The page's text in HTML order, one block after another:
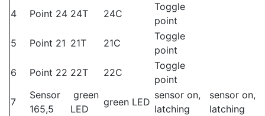
4
Point 24 24T 24C
Toggle
point
5
Point 21 21T 21C
Toggle
point
6
Point 22 22T 22C
Toggle
point
7
Sensor
165,5
green
LED
green LED
sensor on,
latching
sensor on,
latching